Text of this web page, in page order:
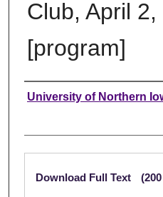
Club, April 2,
[program]
Authors
University of Northern
Files
Download Full Text